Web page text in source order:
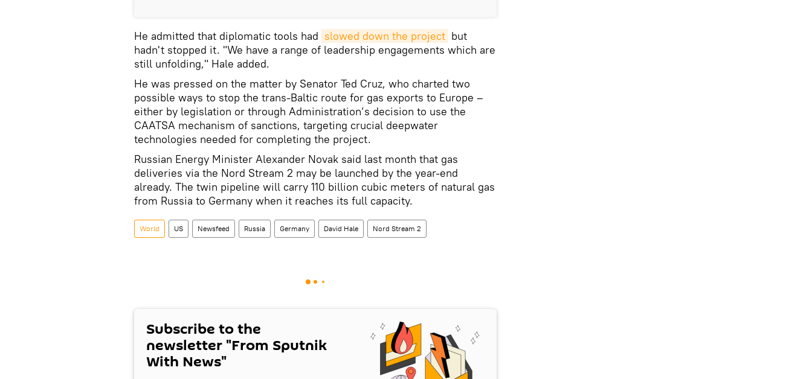
He admitted that diplomatic tools had slowed down the project but
hadn't stopped it. "We have a range of leadership engagements which are
still unfolding," Hale added.
He was pressed on the matter by Senator Ted Cruz, who charted two
possible ways to stop the trans-Baltic route for gas exports to Europe –
either by legislation or through Administration’s decision to use the
CAATSA mechanism of sanctions, targeting crucial deepwater
technologies needed for completing the project.
Russian Energy Minister Alexander Novak said last month that gas
deliveries via the Nord Stream 2 may be launched by the year-end
already. The twin pipeline will carry 110 billion cubic meters of natural gas
from Russia to Germany when it reaches its full capacity.
World US Newsfeed Russia Germany David Hale Nord Stream 2
Subscribe to the
newsletter "From Sputnik
With News"